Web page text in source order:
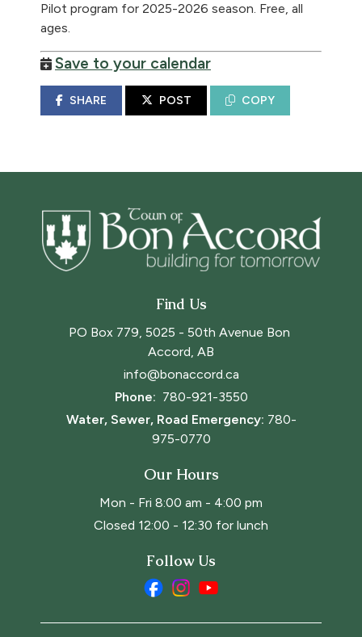
Pilot program for 2025-2026 season. Free, all
ages.
Save to your calendar
SHARE POST COPY
Find Us
PO Box 779, 5025 - 50th Avenue Bon
Accord, AB
info@bonaccord.ca
Phone: 780-921-3550
Water, Sewer, Road Emergency: 780-
975-0770
Our Hours
Mon - Fri 8:00 am - 4:00 pm
Closed 12:00 - 12:30 for lunch
Follow Us